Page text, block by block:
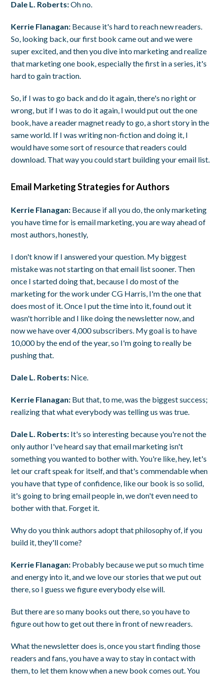
Dale L. Roberts:Oh no.
Kerrie Flanagan: Because it's hard to reach new readers.
So, looking back, our first book came out and we were
super excited, and then you dive into marketing and realize
that marketing one book, especially the first in a series, it's
hard to gain traction.
So, if I was to go back and do it again, there's no right or
wrong, but if I was to do it again, I would put out the one
book, have a reader magnet ready to go, a short story in the
same world. If I was writing non-fiction and doing it, I
would have some sort of resource that readers could
download. That way you could start building your email list.
Email Marketing Strategies for Authors
Kerrie Flanagan: Because if all you do, the only marketing
you have time for is email marketing, you are way ahead of
most authors, honestly,
I don't know if I answered your question. My biggest
mistake was not starting on that email list sooner. Then
once I started doing that, because I do most of the
marketing for the work under CG Harris, I'm the one that
does most of it. Once I put the time into it, found out it
wasn't horrible and I like doing the newsletter now, and
now we have over 4,000 subscribers. My goal is to have
10,000 by the end of the year, so I'm going to really be
pushing that.
Dale L. Roberts: Nice.
Kerrie Flanagan: But that, to me, was the biggest success;
realizing that what everybody was telling us was true.
Dale L. Roberts: It's so interesting because you're not the
only author I've heard say that email marketing isn't
something you wanted to bother with. You're like, hey, let's
let our craft speak for itself, and that's commendable when
you have that type of confidence, like our book is so solid,
it's going to bring email people in, we don't even need to
bother with that. Forget it.
Why do you think authors adopt that philosophy of, if you
build it, they'll come?
Kerrie Flanagan: Probably because we put so much time
and energy into it, and we love our stories that we put out
there, so I guess we figure everybody else will.
But there are so many books out there, so you have to
figure out how to get out there in front of new readers.
What the newsletter does is, once you start finding those
readers and fans, you have a way to stay in contact with
them, to let them know when a new book comes out. You